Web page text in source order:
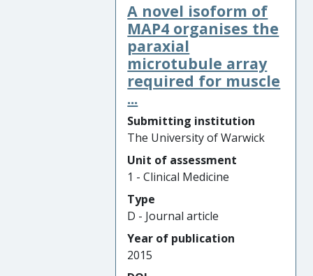
A novel isoform of
MAP4 organises the
paraxial
microtubule array
required for muscle
...
Submitting institution
The University of Warwick
Unit of assessment
1 - Clinical Medicine
Type
D - Journal article
Year of publication
2015